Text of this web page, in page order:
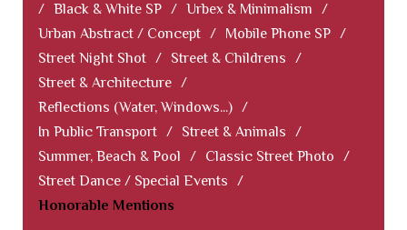
/ Black & White SP / Urbex & Minimalism
/
Urban Abstract / Concept / Mobile Phone SP /
Street Night Shot / Street & Childrens
/
Street & Architecture /
Reflections (Water, Windows...) /
In Public Transport / Street & Animals
/
Summer, Beach & Pool
/ Classic Street Photo
/
Street Dance / Special Events
/
Honorable Mentions